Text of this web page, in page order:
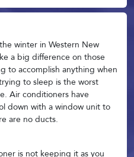
winter in Western New
a big difference on those
to accomplish anything when
to sleep is the worst
Air conditioners have
down with a window unit to
are no ducts.
is not keeping it as you